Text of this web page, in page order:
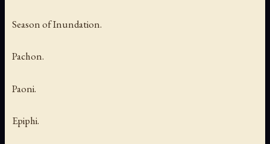
Season of Inundation.
Pachon.
Paoni.
Epiphi.